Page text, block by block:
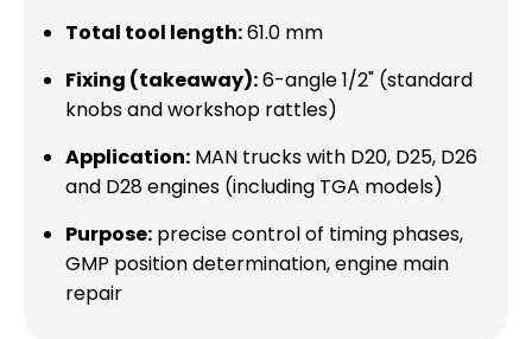
Total tool length:61.0 mm
Fixing (takeaway):6-angle 1/2" (standard
knobs and workshop rattles)
Application: MAN trucks with D20, D25, D26
and D28 engines (including TGA models)
Purpose: precise control of timing phases,
GMP position determination, engine main
repair